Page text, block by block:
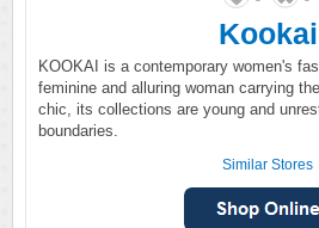
Kookai
KOOKAI is a contemporary women's
feminine and alluring woman carrying
chic, its collections are young and
boundaries.
Similar Stores